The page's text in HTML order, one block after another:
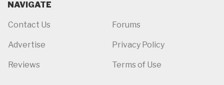
NAVIGATE
Contact Us
Advertise
Reviews
Forums
Privacy Policy
Terms of Use